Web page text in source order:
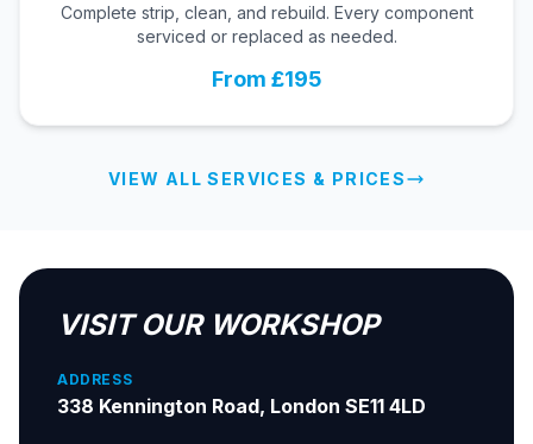
Complete strip, clean, and rebuild. Every component
serviced or replaced as needed.
From £195
VIEW ALL SERVICES & PRICES
VISIT OUR WORKSHOP
ADDRESS
338 Kennington Road, London SE11 4LD